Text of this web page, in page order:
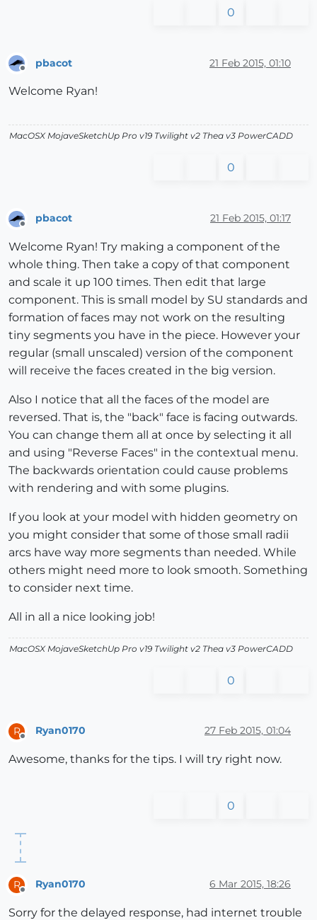
0
pbacot 21 Feb 2015, 01:10
Welcome Ryan!
MacOSX MojaveSketchUp Pro v19 Twilight v2 Thea v3 PowerCADD
0
Offline
pbacot 21 Feb 2015, 01:17
Welcome Ryan! Try making a component of the
whole thing. Then take a copy of that component
and scale it up 100 times. Then edit that large
component. This is small model by SU standards and
formation of faces may not work on the resulting
tiny segments you have in the piece. However your
regular (small unscaled) version of the component
will receive the faces created in the big version.
Also I notice that all the faces of the model are
reversed. That is, the "back" face is facing outwards.
You can change them all at once by selecting it all
and using "Reverse Faces" in the contextual menu.
The backwards orientation could cause problems
with rendering and with some plugins.
If you look at your model with hidden geometry on
you might consider that some of those small radii
arcs have way more segments than needed. While
others might need more to look smooth. Something
to consider next time.
All in all a nice looking job!
MacOSX MojaveSketchUp Pro v19 Twilight v2 Thea v3 PowerCADD
0
R
Offline
Ryan0170 27 Feb 2015, 01:04
Awesome, thanks for the tips. I will try right now.
0
R
Offline
Ryan0170 6 Mar 2015, 18:26
Sorry for the delayed response, had internet trouble